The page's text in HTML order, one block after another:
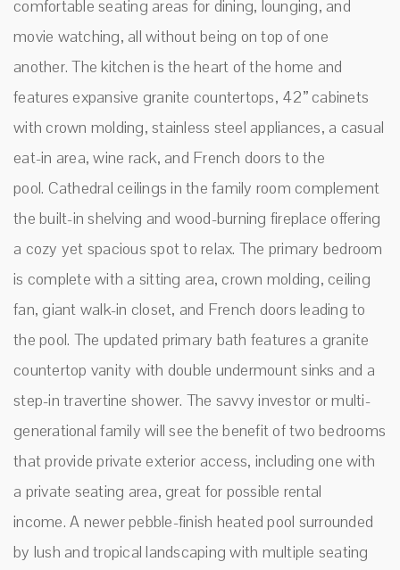
comfortable seating areas for dining, lounging, and
movie watching, all without being on top of one
another. The kitchen is the heart of the home and
features expansive granite countertops, 42” cabinets
with crown molding, stainless steel appliances, a casual
eat-in area, wine rack, and French doors to the
pool. Cathedral ceilings in the family room complement
the built-in shelving and wood-burning fireplace offering
a cozy yet spacious spot to relax. The primary bedroom
is complete with a sitting area, crown molding, ceiling
fan, giant walk-in closet, and French doors leading to
the pool. The updated primary bath features a granite
countertop vanity with double undermount sinks and a
step-in travertine shower. The savvy investor or multi-
generational family will see the benefit of two bedrooms
that provide private exterior access, including one with
a private seating area, great for possible rental
income. A newer pebble-finish heated pool surrounded
by lush and tropical landscaping with multiple seating